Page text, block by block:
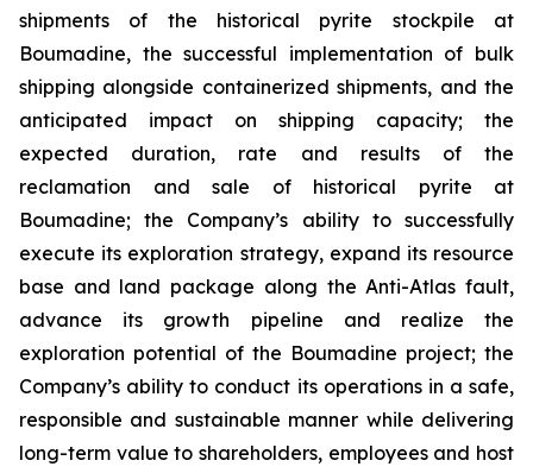
shipments of the historical pyrite stockpile at
Boumadine, the successful implementation of bulk
shipping alongside containerized shipments, and the
anticipated impact on shipping capacity; the
expected duration, rate and results of the
reclamation and sale of historical pyrite at
Boumadine; the Company’s ability to successfully
execute its exploration strategy, expand its resource
base and land package along the Anti-Atlas fault,
advance its growth pipeline and realize the
exploration potential of the Boumadine project; the
Company’s ability to conduct its operations in a safe,
responsible and sustainable manner while delivering
long-term value to shareholders, employees and host